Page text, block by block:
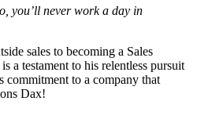
you’ll never work a day in
sales to becoming a Sales
a testament to his relentless pursuit
commitment to a company that
Dax!